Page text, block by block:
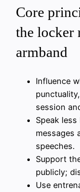
Core
the locker
armband
Influence
session
Speak
messages
speeches.
Support
publicly;
Use